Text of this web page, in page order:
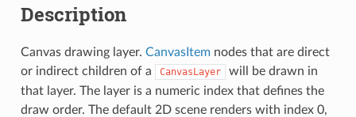
Description
Canvas drawing layer. CanvasItemnodes that are direct
or indirect children of a
CanvasLayer
will be drawn in
that layer. The layer is a numeric index that defines the
draw order. The default 2D scene renders with index 0,